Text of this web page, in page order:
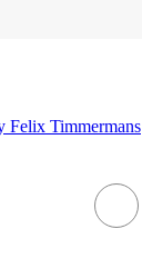
Felix Timmermans